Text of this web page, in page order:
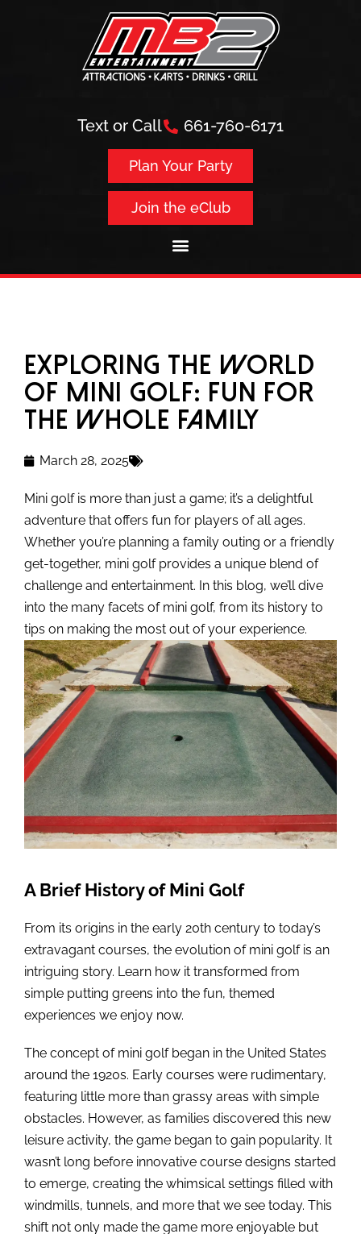
Text or Call 661-760-6171
Plan Your Party
Join the eClub
Exploring the World
of Mini Golf: Fun for
the Whole Family
March 28, 2025
Mini golf is more than just a game; it’s a delightful
adventure that offers fun for players of all ages.
Whether you’re planning a family outing or a friendly
get-together, mini golf provides a unique blend of
challenge and entertainment. In this blog, we’ll dive
into the many facets of mini golf, from its history to
tips on making the most out of your experience.
A Brief History of Mini Golf
From its origins in the early 20th century to today’s
extravagant courses, the evolution of mini golf is an
intriguing story. Learn how it transformed from
simple putting greens into the fun, themed
experiences we enjoy now.
The concept of mini golf began in the United States
around the 1920s. Early courses were rudimentary,
featuring little more than grassy areas with simple
obstacles. However, as families discovered this new
leisure activity, the game began to gain popularity. It
wasn’t long before innovative course designs started
to emerge, creating the whimsical settings filled with
windmills, tunnels, and more that we see today. This
shift not only made the game more enjoyable but